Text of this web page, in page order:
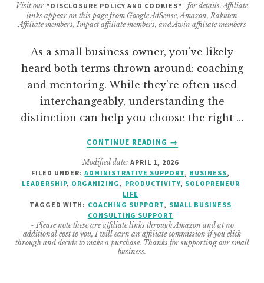
Visit our "DISCLOSURE POLICY AND COOKIES"
for details. Affiliate
links appear on this page from Google AdSense, Amazon, Rakuten
Affiliate members, Impact affiliate members, and Awin affiliate members
As a small business owner, you've likely
heard both terms thrown around: coaching
and mentoring. While they're often used
interchangeably, understanding the
distinction can help you choose the right …
CONTINUE READING
ABOUT
BETWEEN
COACHING
&
MENTORING
–
WHY
MY
→
Modified date:APRIL 1, 2026
FILED UNDER: ADMINISTRATIVE SUPPORT, BUSINESS,
LEADERSHIP, ORGANIZING , PRODUCTIVITY, SOLOPRENEUR
LIFE
TAGGED WITH: COACHING SUPPORT, SMALL BUSINESS
CONSULTING SUPPORT
- Please note these are affiliate links through Amazon and at no
additional cost to you, I will earn an affiliate commission if you click
through and decide to make a purchase. Thanks for supporting our small
business.